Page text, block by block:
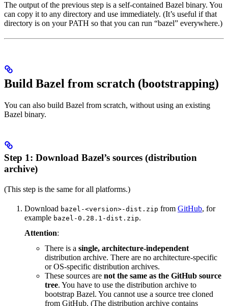
The output of the previous step is a self-contained Bazel binary. You
can copy it to any directory and use immediately. (It’s useful if that
directory is on your PATH so that you can run “bazel” everywhere.)
Build Bazel from scratch (bootstrapping)
You can also build Bazel from scratch, without using an existing
Bazel binary.
Step 1: Download Bazel’s sources (distribution
archive)
(This step is the same for all platforms.)
Download bazel-<version>-dist.zip from GitHub, for
example bazel-0.28.1-dist.zip.
Attention:
There is a single, architecture-independent
distribution archive. There are no architecture-specific
or OS-specific distribution archives.
These sources are not the same as the GitHub source
tree. You have to use the distribution archive to
bootstrap Bazel. You cannot use a source tree cloned
from GitHub. (The distribution archive contains